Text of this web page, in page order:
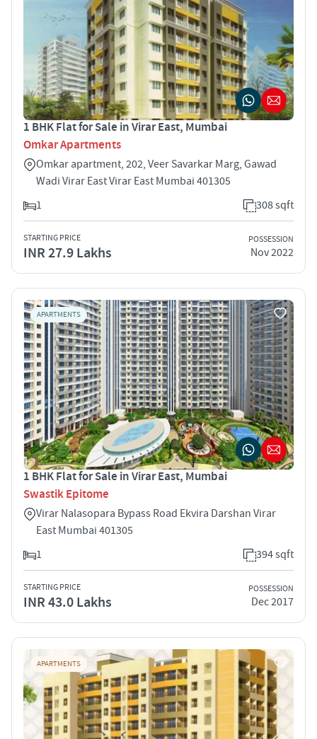
1 BHK Flat for Sale in Virar East, Mumbai
Omkar Apartments
Omkar apartment, 202, Veer Savarkar Marg, Gawad
Wadi Virar East Virar East Mumbai 401305
1
308 sqft
STARTING PRICE
INR 27.9 Lakhs
POSSESSION
Nov 2022
APARTMENTS
1 BHK Flat for Sale in Virar East, Mumbai
Swastik Epitome
Virar Nalasopara Bypass Road Ekvira Darshan Virar
East Mumbai 401305
1
394 sqft
STARTING PRICE
INR 43.0 Lakhs
POSSESSION
Dec 2017
APARTMENTS